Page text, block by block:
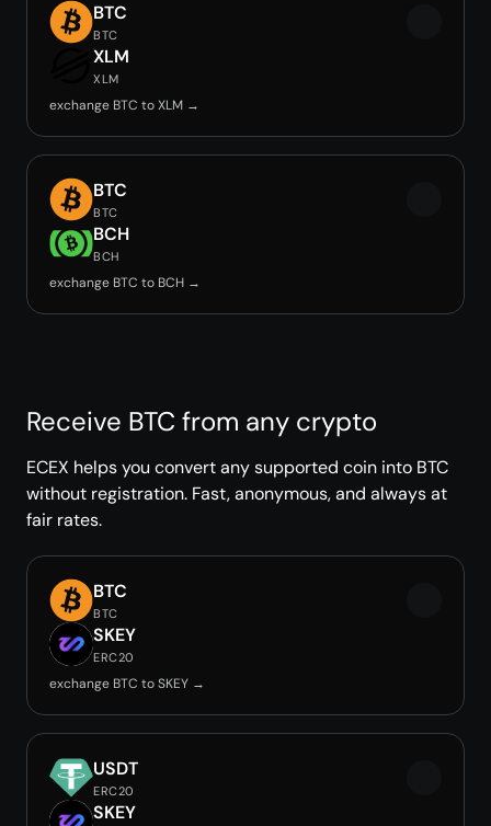
BTC
BTC
XLM
XLM
exchange BTC to XLM →
BTC
BTC
BCH
BCH
exchange BTC to BCH →
Receive BTC from any crypto
ECEX helps you convert any supported coin into BTC
without registration. Fast, anonymous, and always at
fair rates.
BTC
BTC
SKEY
ERC20
exchange BTC to SKEY →
USDT
ERC20
SKEY